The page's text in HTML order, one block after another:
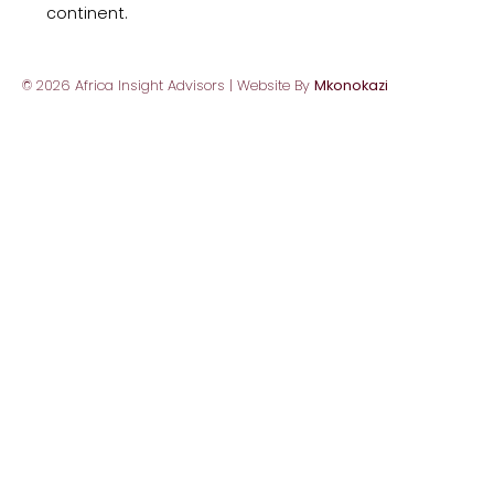
continent.
© 2026 Africa Insight Advisors | Website By Mkonokazi